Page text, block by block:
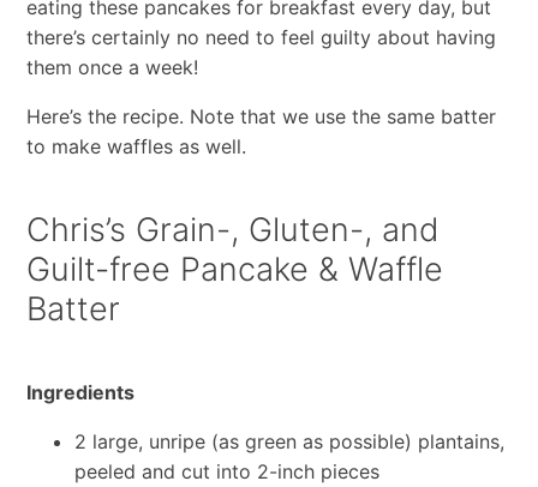
eating these pancakes for breakfast every day, but
there’s certainly no need to feel guilty about having
them once a week!
Here’s the recipe. Note that we use the same batter
to make waffles as well.
Chris’s Grain-, Gluten-, and
Guilt-free Pancake & Waffle
Batter
Ingredients
2 large, unripe (as green as possible) plantains,
peeled and cut into 2-inch pieces